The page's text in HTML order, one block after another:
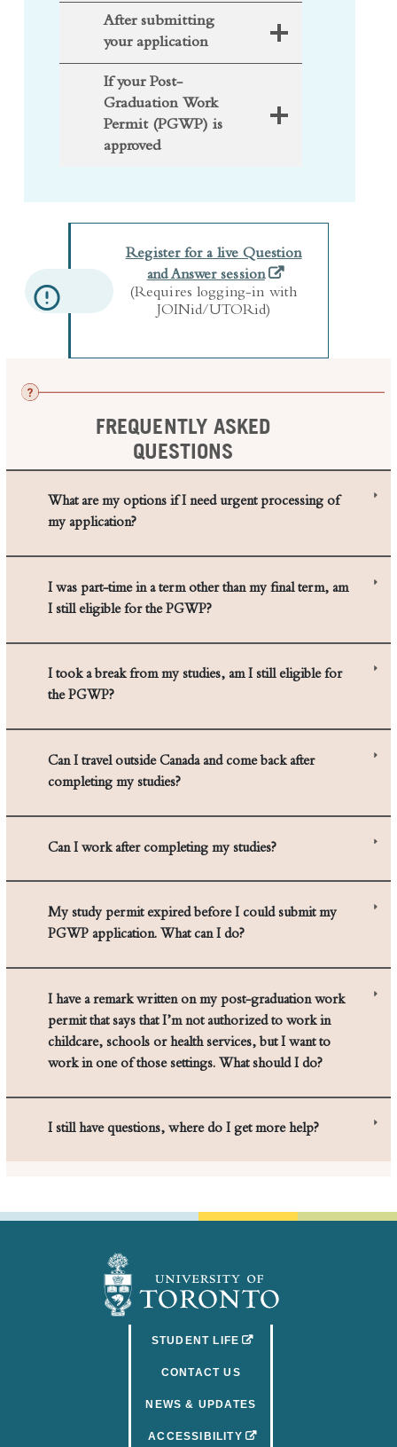
your application
If your Post-
Graduation Work
Permit (PGWP) is
approved
and Answer session(opens in a new tab)
(Requires logging-in with
JOINid/UTORid)
QUESTIONS
my application?
I still eligible for the PGWP?
the PGWP?
completing my studies?
PGWP application. What can I do?
permit that says that I’m not authorized to work in
childcare, schools or health services, but I want to
work in one of those settings. What should I do?